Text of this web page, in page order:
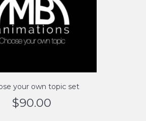
your own topic set
$90.00